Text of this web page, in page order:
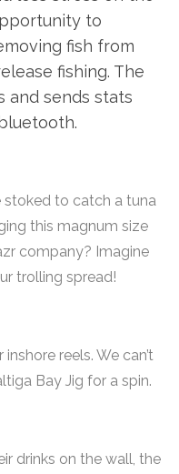
to
fish from
fishing. The
and sends stats
to catch a tuna
this magnum size
company? Imagine
trolling spread!
reels. We can’t
Bay Jig for a spin.
drinks on the wall, the